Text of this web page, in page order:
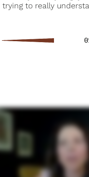
to really